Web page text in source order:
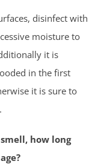
disinfect with
moisture to
it is
in the first
it is sure to
how long